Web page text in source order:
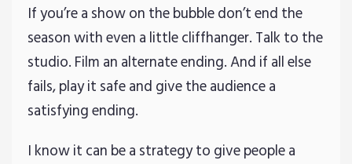
If you’re a show on the bubble don’t end the
season with even a little cliffhanger. Talk to the
studio. Film an alternate ending. And if all else
fails, play it safe and give the audience a
satisfying ending.
I know it can be a strategy to give people a